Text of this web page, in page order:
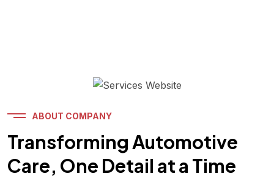
ABOUT COMPANY
Transforming Automotive
Care, One Detail at a Time